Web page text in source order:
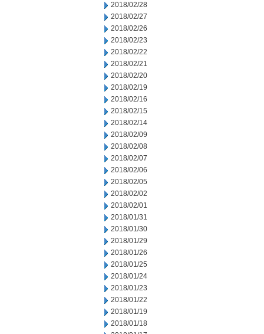
2018/02/28
2018/02/27
2018/02/26
2018/02/23
2018/02/22
2018/02/21
2018/02/20
2018/02/19
2018/02/16
2018/02/15
2018/02/14
2018/02/09
2018/02/08
2018/02/07
2018/02/06
2018/02/05
2018/02/02
2018/02/01
2018/01/31
2018/01/30
2018/01/29
2018/01/26
2018/01/25
2018/01/24
2018/01/23
2018/01/22
2018/01/19
2018/01/18